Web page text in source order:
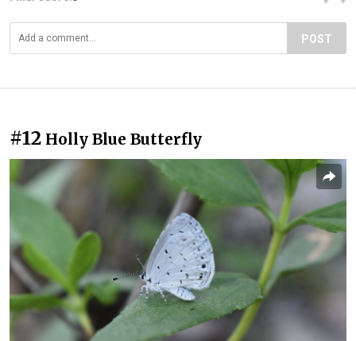
POST
#12 Holly Blue Butterfly